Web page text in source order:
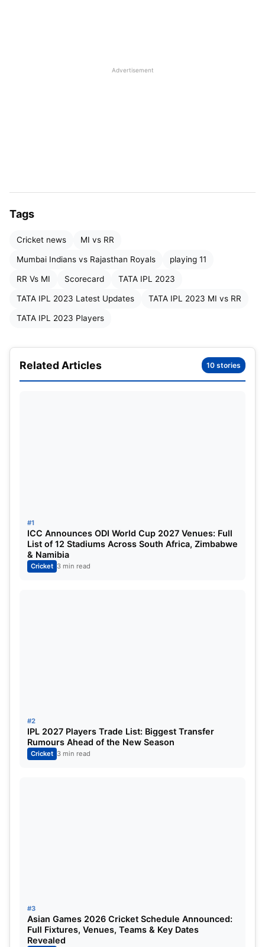
Mumbai Indians vs
& wk), Devdutt Padikkal, Dhruv Jurel, Shimron
Hetmyer, Ravichandran Ashwin, Jason Holder,
Mumbai Indians vs Rajasthan
Royals Possible playing 11
Ishan Kishan (wk), Rohit Sharma (c), Tilak
Verma, Suryakumar Yadav, Cameron Green, Tim
Mulani, Jason Behrendorff, Kumar Kartikey/Piyush
Chawla.
Advertisement
Tags
Cricket news MI vs RR
Mumbai Indians vs Rajasthan Royals playing 11
RR Vs MI Scorecard TATA IPL 2023
TATA IPL 2023 Latest Updates TATA IPL 2023 MI vs RR
TATA IPL 2023 Players
Related Articles 10 stories
#1
ICC Announces ODI World Cup 2027 Venues: Full
List of 12 Stadiums Across South Africa, Zimbabwe
& Namibia
Cricket 3 min read
#2
IPL 2027 Players Trade List: Biggest Transfer
Rumours Ahead of the New Season
Cricket 3 min read
#3
Asian Games 2026 Cricket Schedule Announced:
Full Fixtures, Venues, Teams & Key Dates
Revealed